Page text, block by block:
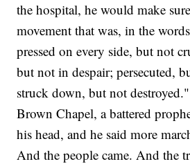
the hospital, he would make
movement that was, in the
pressed on every side, but not
but not in despair; persecuted,
struck down, but not
Brown Chapel, a battered
his head, and he said more
And the people came. And the